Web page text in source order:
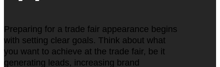
Preparing for a trade fair appearance begins
with setting clear goals. Think about what
you want to achieve at the trade fair, be it
generating leads, increasing brand